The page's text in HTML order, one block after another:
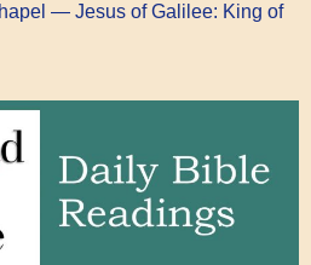
— Jesus of Galilee: King of